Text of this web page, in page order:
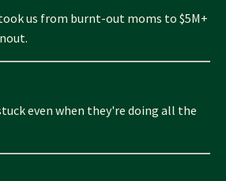
us from burnt-out moms to $5M+
even when they're doing all the